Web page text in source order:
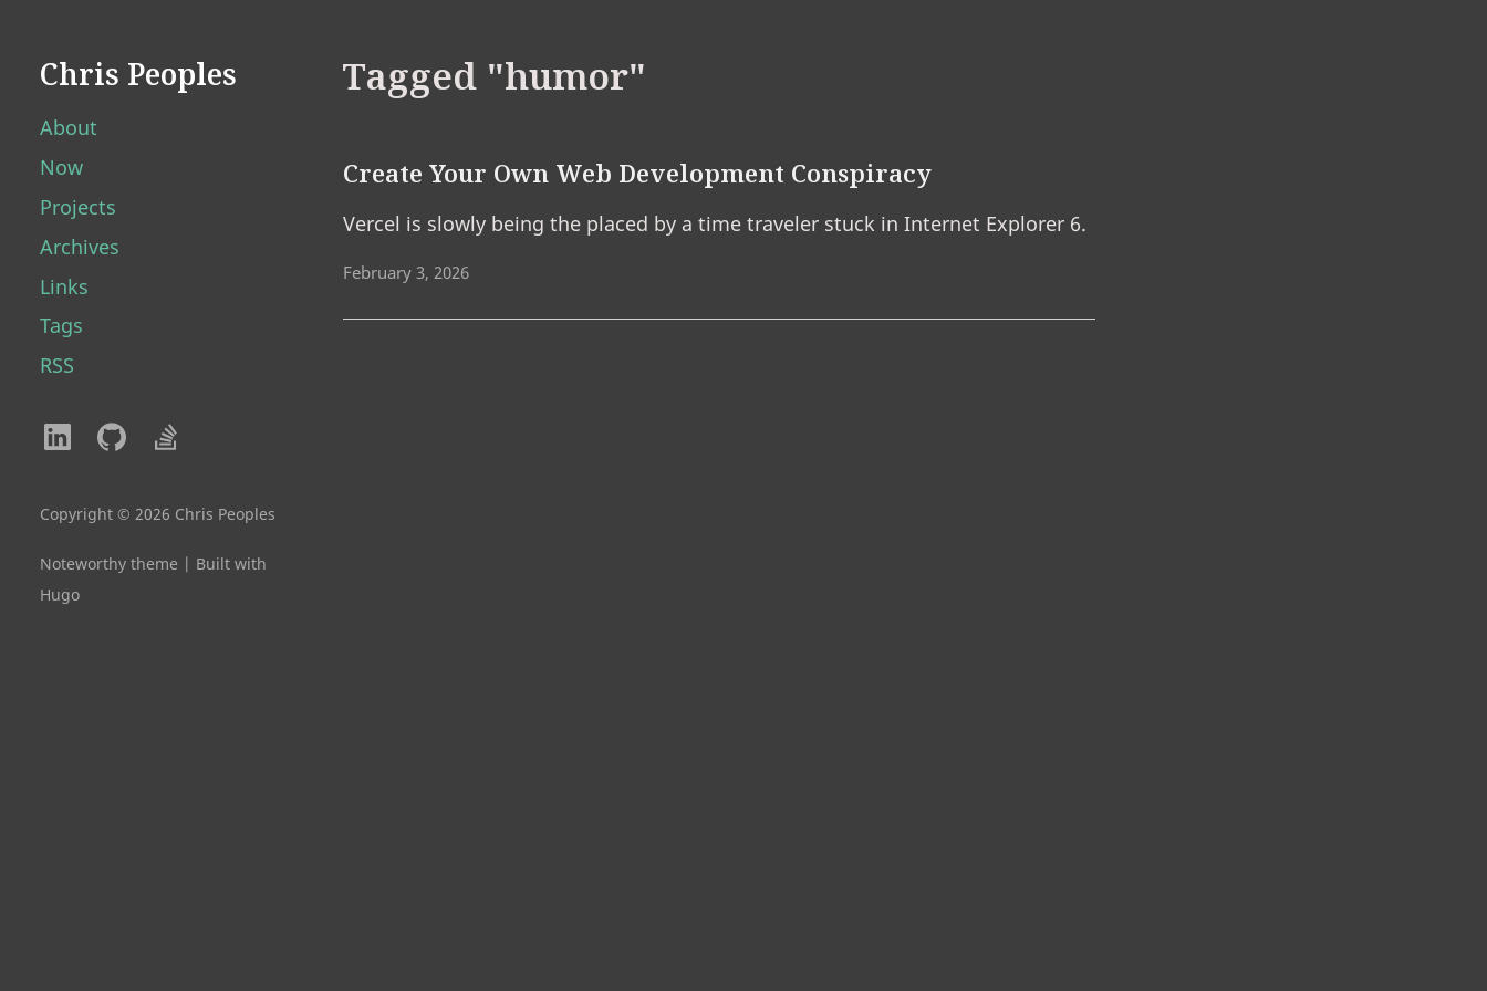
Chris Peoples
About
Now
Projects
Archives
Links
Tags
RSS
Copyright © 2026 Chris Peoples
Noteworthy theme | Built with
Hugo
Tagged "humor"
Create Your Own Web Development Conspiracy
Vercel is slowly being the placed by a time traveler stuck in Internet Explorer 6.
February 3, 2026